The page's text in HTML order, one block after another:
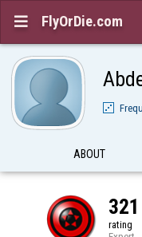
 FlyOrDie.com
ABOUT
321
rating